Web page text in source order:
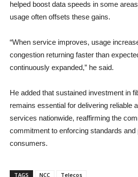
helped boost data speeds in some
usage often offsets these gains.
“When service improves, usage
congestion returning faster than
continuously expanded,” he said.
He added that sustained investment in
remains essential for delivering reliable
services nationwide, reaffirming the
commitment to enforcing standards and
consumers.
TAGS NCC Telecos